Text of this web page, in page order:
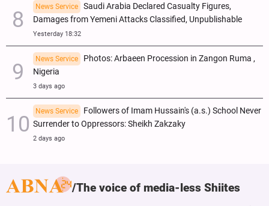
News Service
Saudi Arabia Declared Casualty Figures,
Damages from Yemeni Attacks Classified, Unpublishable
Yesterday 18:32
News Service
Photos: Arbaeen Procession in Zangon Ruma ,
Nigeria
3 days ago
News Service
Followers of Imam Hussain's (a.s.) School Never
Surrender to Oppressors: Sheikh Zakzaky
2 days ago
The voice of media-less Shiites